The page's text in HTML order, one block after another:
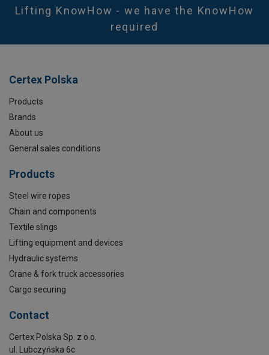
Marking:
Safety factor:
Lifting KnowHow - we have the KnowHow
required
Certex Polska
Products
Brands
About us
General sales conditions
Products
Steel wire ropes
Chain and components
Textile slings
Lifting equipment and devices
Hydraulic systems
Crane & fork truck accessories
Cargo securing
Contact
Certex Polska Sp. z o.o.
ul. Lubczyńska 6c